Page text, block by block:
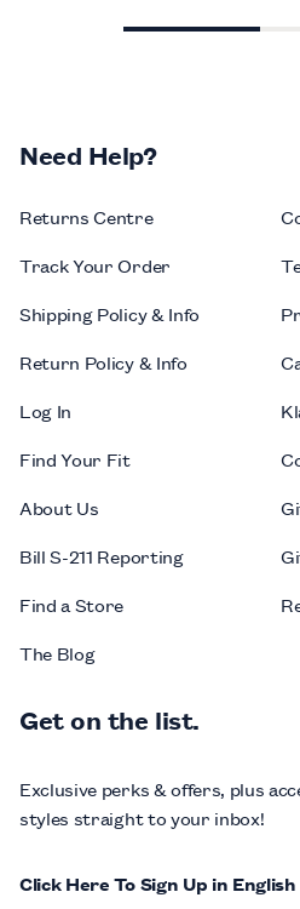
Need Help?
Returns Centre
Track Your Order
Shipping Policy & Info
Return Policy & Info
Log In
Find Your Fit
About Us
Bill S-211 Reporting
Find a Store
The Blog
Get on the list.
Exclusive perks & offers, plus
styles straight to your inbox!
Click Here To Sign Up in English